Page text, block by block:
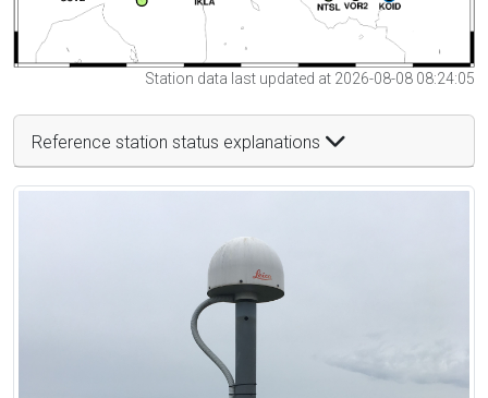
Station data last updated at 2026-08-08 08:24:05
Reference station status explanations